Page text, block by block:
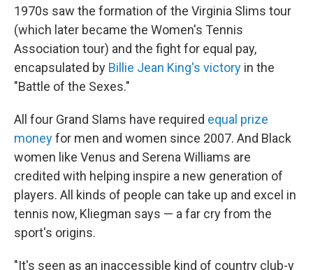
1970s saw the formation of the Virginia Slims tour
(which later became the Women's Tennis
Association tour) and the fight for equal pay,
encapsulated by Billie Jean King's victory in the
"Battle of the Sexes."
All four Grand Slams have required equal prize
moneyfor men and women since 2007. And Black
women like Venus and Serena Williams are
credited with helping inspire a new generation of
players. All kinds of people can take up and excel in
tennis now, Kliegman says — a far cry from the
sport's origins.
"It's seen as an inaccessible kind of country club-y